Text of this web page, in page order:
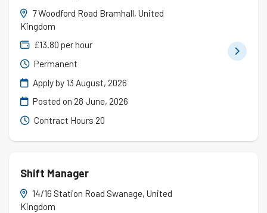
7 Woodford Road Bramhall, United
Kingdom
£13.80 per hour
Permanent
Apply by 13 August, 2026
Posted on 28 June, 2026
Contract Hours 20
Shift Manager
14/16 Station Road Swanage, United
Kingdom